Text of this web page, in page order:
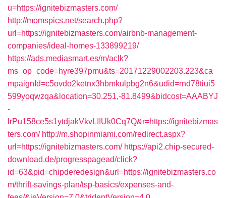
u=https://ignitebizmasters.com/
http://momspics.net/search.php?
url=https://ignitebizmasters.com/airbnb-management-
companies/ideal-homes-133899219/
https://ads.mediasmart.es/m/aclk?
ms_op_code=hyre397pmu&ts=20171229002203.223&ca
mpaignId=c5ovdo2ketnx3hbmkulpbg2n6&udid=rnd78tiui5
599yoqwzqa&location=30.251,-81.8499&bidcost=AAABYJ
-
lrPu158ce5s1ytdjakVkvLIIUk0Cq7Q&r=https://ignitebizmas
ters.com/ http://m.shopinmiami.com/redirect.aspx?
url=https://ignitebizmasters.com/ https://api2.chip-secured-
download.de/progresspagead/click?
id=63&pid=chipderedesign&url=https://ignitebizmasters.co
m/thrift-savings-plan/tsp-basics/expenses-and-